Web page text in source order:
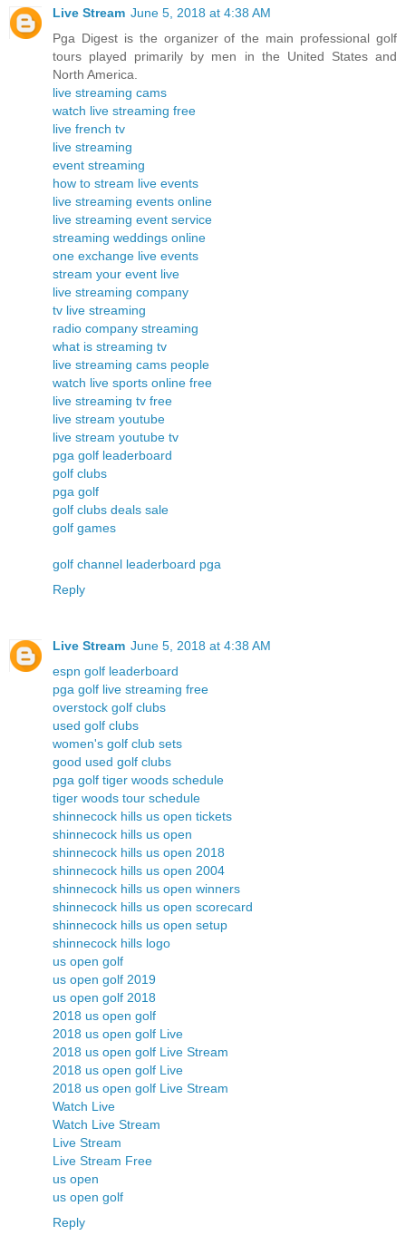
Live Stream June 5, 2018 at 4:38 AM
Pga Digest is the organizer of the main professional golf
tours played primarily by men in the United States and
North America.
live streaming cams
watch live streaming free
live french tv
live streaming
event streaming
how to stream live events
live streaming events online
live streaming event service
streaming weddings online
one exchange live events
stream your event live
live streaming company
tv live streaming
radio company streaming
what is streaming tv
live streaming cams people
watch live sports online free
live streaming tv free
live stream youtube
live stream youtube tv
pga golf leaderboard
golf clubs
pga golf
golf clubs deals sale
golf games
golf channel leaderboard pga
Reply
Live Stream June 5, 2018 at 4:38 AM
espn golf leaderboard
pga golf live streaming free
overstock golf clubs
used golf clubs
women's golf club sets
good used golf clubs
pga golf tiger woods schedule
tiger woods tour schedule
shinnecock hills us open tickets
shinnecock hills us open
shinnecock hills us open 2018
shinnecock hills us open 2004
shinnecock hills us open winners
shinnecock hills us open scorecard
shinnecock hills us open setup
shinnecock hills logo
us open golf
us open golf 2019
us open golf 2018
2018 us open golf
2018 us open golf Live
2018 us open golf Live Stream
2018 us open golf Live
2018 us open golf Live Stream
Watch Live
Watch Live Stream
Live Stream
Live Stream Free
us open
us open golf
Reply